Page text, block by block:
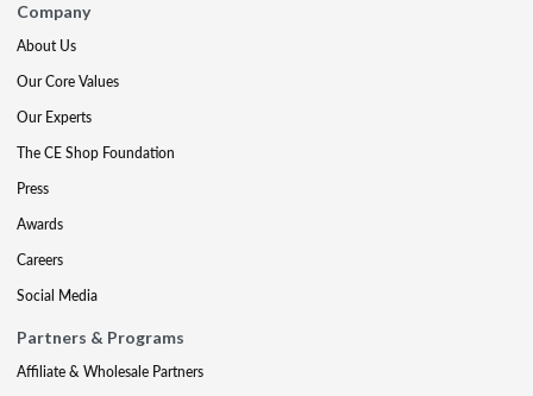
Company
About Us
Our Core Values
Our Experts
The CE Shop Foundation
Press
Awards
Careers
Social Media
Partners & Programs
Affiliate & Wholesale Partners